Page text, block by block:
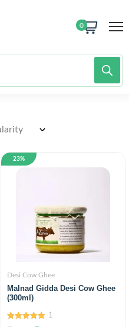
0
23%
Desi Cow Ghee
Malnad Gidda Desi Cow Ghee
(300ml)
1